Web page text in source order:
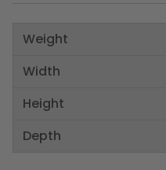
Weight
Width
Height
Depth